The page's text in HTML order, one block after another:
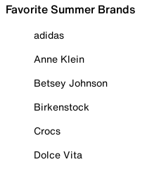
Favorite Summer Brands
adidas
Anne Klein
Betsey Johnson
Birkenstock
Crocs
Dolce Vita